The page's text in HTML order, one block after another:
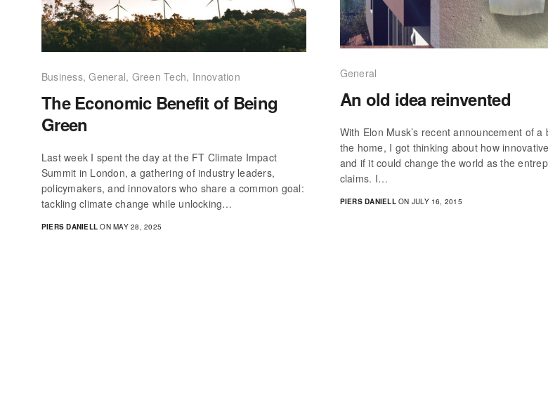
Business,General, Green Tech, Innovation
The Economic Benefit of Being
Green
Last week I spent the day at the FT Climate Impact
Summit in London, a gathering of industry leaders,
policymakers, and innovators who share a common goal:
tackling climate change while unlocking…
PIERS DANIELL ON MAY 28, 2025
General
An old idea reinvented
With Elon Musk’s recent announcement of a
the home, I got thinking about how
and if it could change the world as the
claims. I…
PIERS DANIELLON JULY 16, 2015